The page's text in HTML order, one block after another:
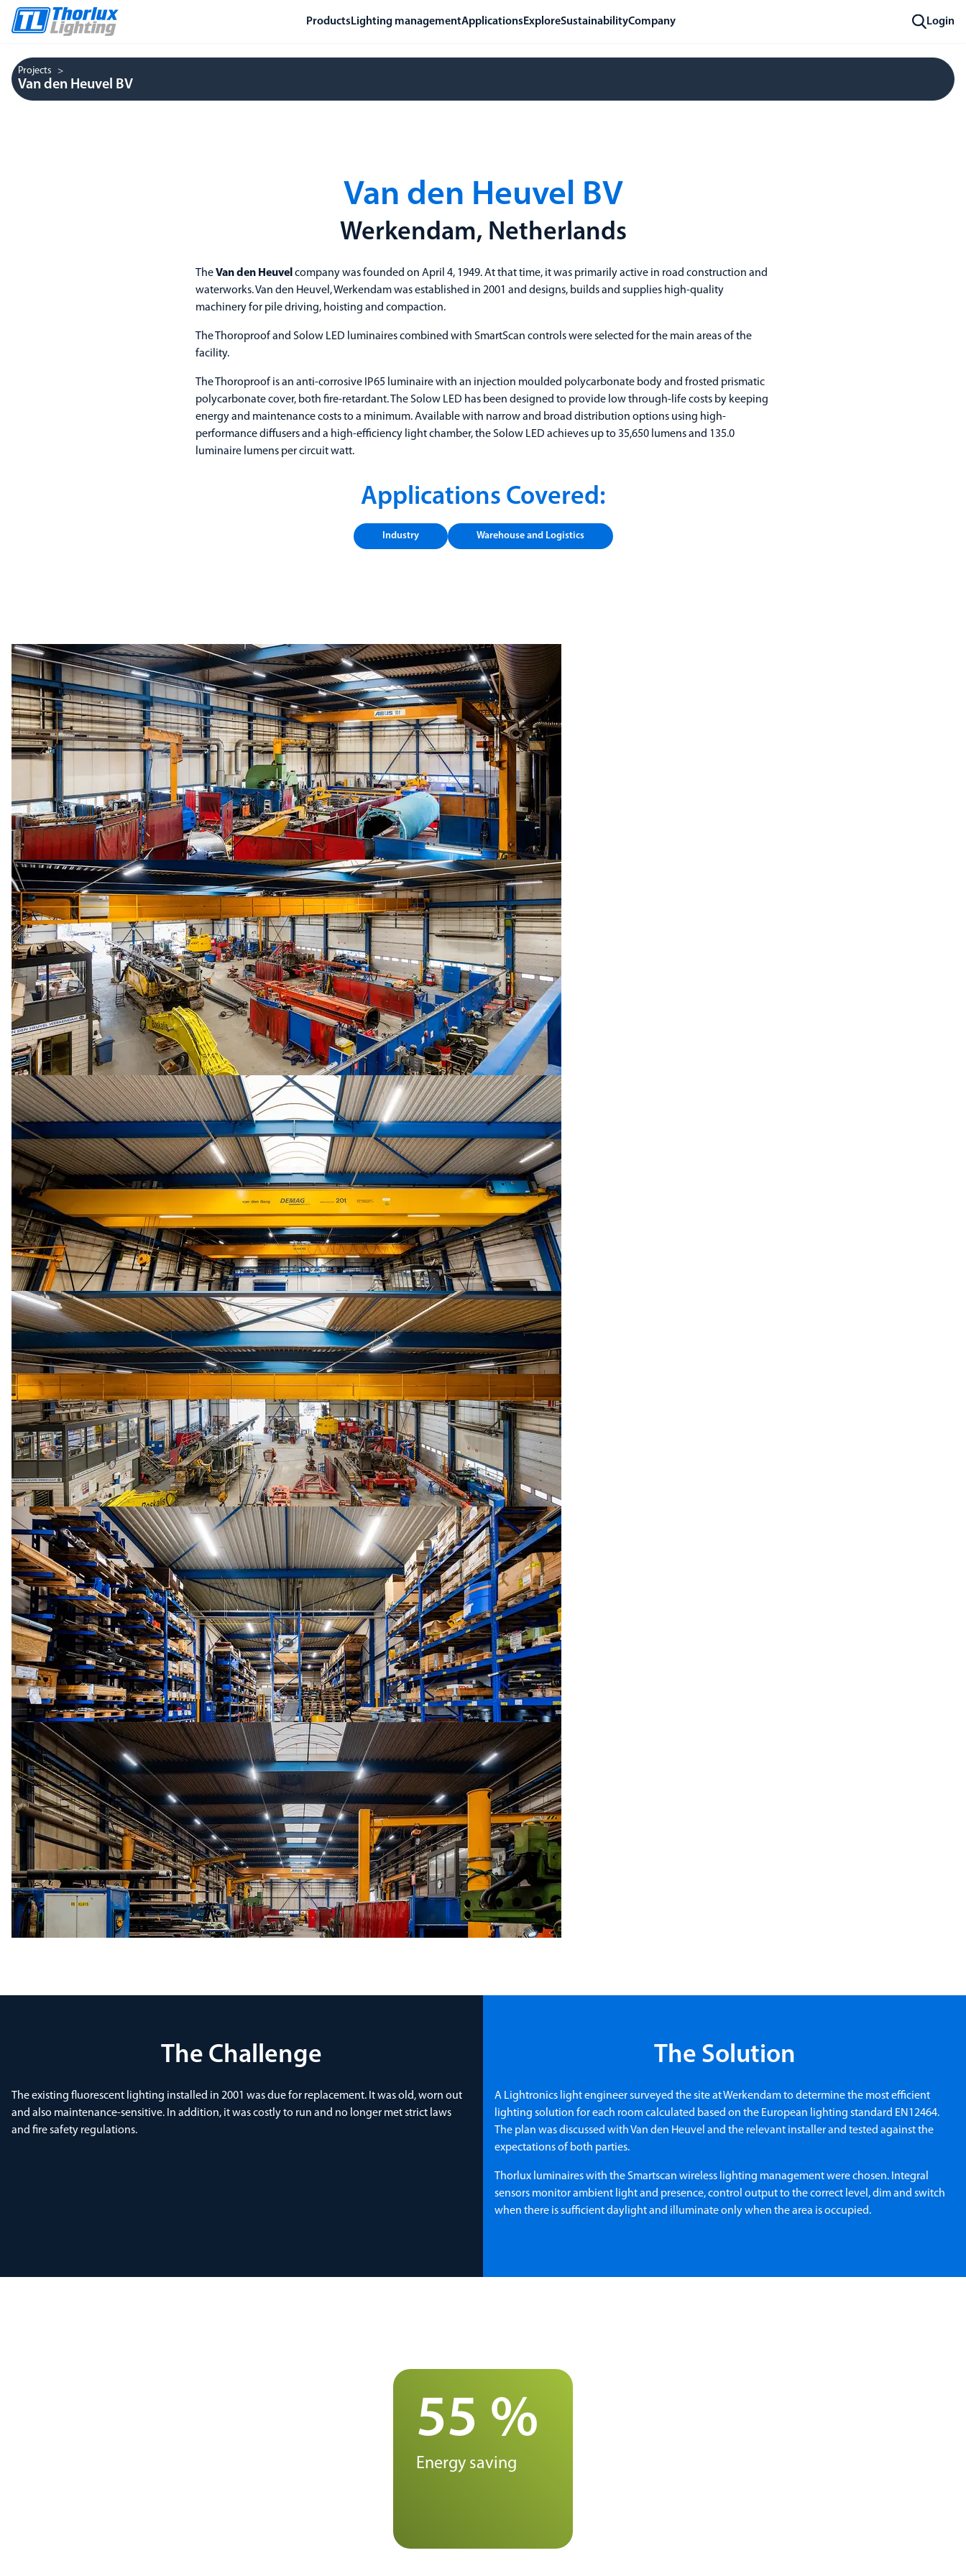
Products Lighting managementApplications ExploreSustainabilityCompany Login
Projects
Van den Heuvel BV
Van den Heuvel BV
Werkendam, Netherlands
TheVan den Heuvel company was founded on April 4, 1949. At that time, it was primarily active in road construction and
waterworks. Van den Heuvel, Werkendam was established in 2001 and designs, builds and supplies high-quality
machinery for pile driving, hoisting and compaction.
The Thoroproof and Solow LED luminaires combined with SmartScan controls were selected for the main areas of the
facility.
The Thoroproof is an anti-corrosive IP65 luminaire with an injection moulded polycarbonate body and frosted prismatic
polycarbonate cover, both fire-retardant. The Solow LED has been designed to provide low through-life costs by keeping
energy and maintenance costs to a minimum. Available with narrow and broad distribution options using high-
performance diffusers and a high-efficiency light chamber, the Solow LED achieves up to 35,650 lumens and 135.0
luminaire lumens per circuit watt.
Applications Covered:
Industry Warehouse and Logistics
The Challenge
The existing fluorescent lighting installed in 2001 was due for replacement. It was old, worn out
and also maintenance-sensitive. In addition, it was costly to run and no longer met strict laws
and fire safety regulations.
The Solution
A Lightronics light engineer surveyed the site at Werkendam to determine the most efficient
lighting solution for each room calculated based on the European lighting standard EN12464.
The plan was discussed with Van den Heuvel and the relevant installer and tested against the
expectations of both parties.
Thorlux luminaires with the Smartscan wireless lighting management were chosen. Integral
sensors monitor ambient light and presence, control output to the correct level, dim and switch
when there is sufficient daylight and illuminate only when the area is occupied.
55 %
Energy saving